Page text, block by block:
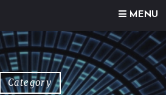
MENU
Category